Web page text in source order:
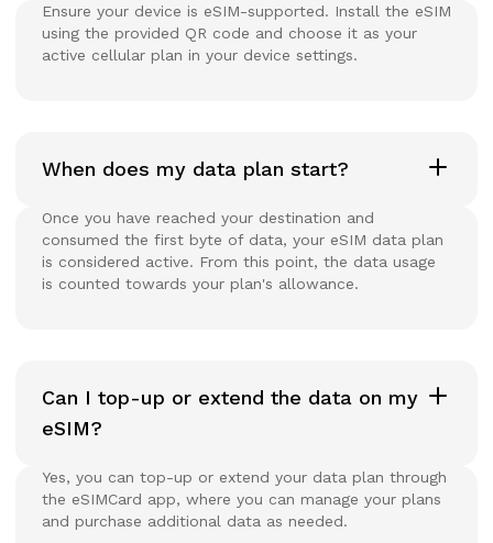
Ensure your device is eSIM-supported. Install the eSIM
using the provided QR code and choose it as your
active cellular plan in your device settings.
When does my data plan start?
Once you have reached your destination and
consumed the first byte of data, your eSIM data plan
is considered active. From this point, the data usage
is counted towards your plan's allowance.
Can I top-up or extend the data on my
eSIM?
Yes, you can top-up or extend your data plan through
the eSIMCard app, where you can manage your plans
and purchase additional data as needed.